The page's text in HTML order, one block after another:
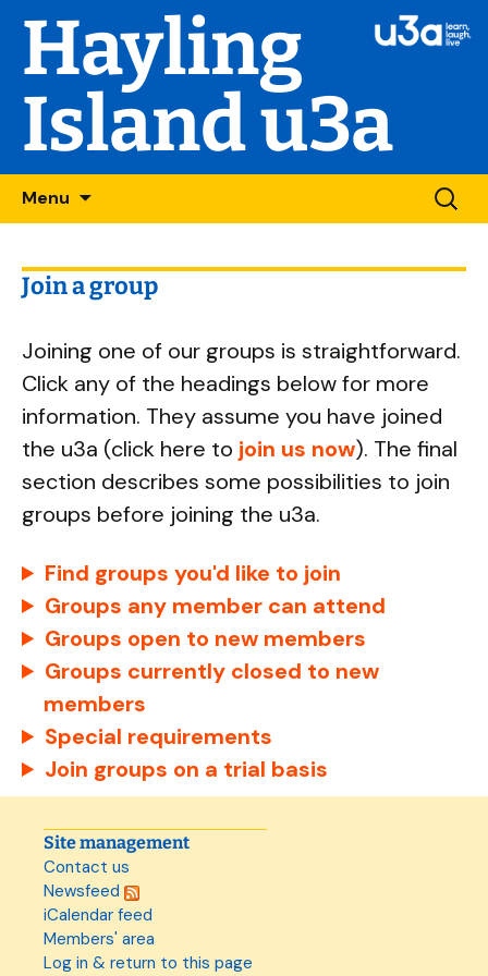
Hayling
Island u3a
Menu
Skip
to
for:
Join a group
Joining one of our groups is straightforward.
Click any of the headings below for more
information. They assume you have joined
the u3a (click here to join us now). The final
section describes some possibilities to join
groups before joining the u3a.
Find groups you'd like to join
Groups any member can attend
Groups open to new members
Groups currently closed to new
members
Special requirements
Join groups on a trial basis
Site management
Contact us
Newsfeed
iCalendar feed
Members' area
Log in & return to this page